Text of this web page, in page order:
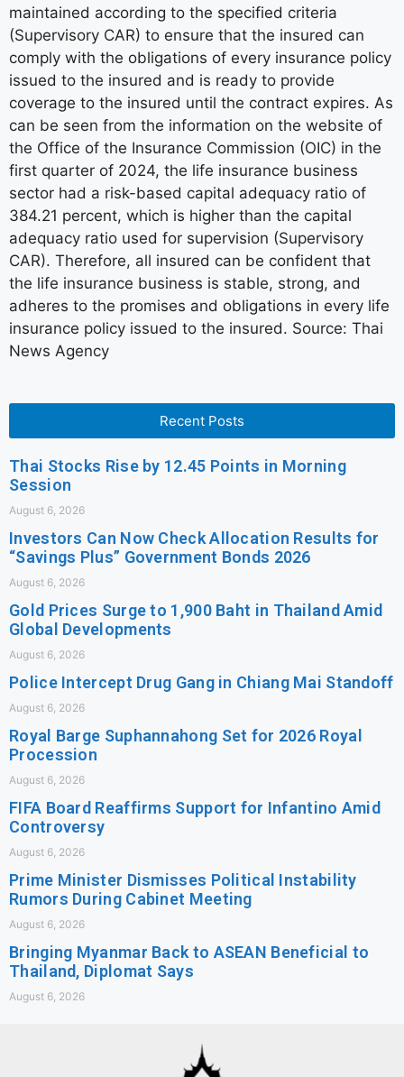
maintained according to the specified criteria
(Supervisory CAR) to ensure that the insured can
comply with the obligations of every insurance policy
issued to the insured and is ready to provide
coverage to the insured until the contract expires. As
can be seen from the information on the website of
the Office of the Insurance Commission (OIC) in the
first quarter of 2024, the life insurance business
sector had a risk-based capital adequacy ratio of
384.21 percent, which is higher than the capital
adequacy ratio used for supervision (Supervisory
CAR). Therefore, all insured can be confident that
the life insurance business is stable, strong, and
adheres to the promises and obligations in every life
insurance policy issued to the insured. Source: Thai
News Agency
Recent Posts
Thai Stocks Rise by 12.45 Points in Morning
Session
August 6, 2026
Investors Can Now Check Allocation Results for
“Savings Plus” Government Bonds 2026
August 6, 2026
Gold Prices Surge to 1,900 Baht in Thailand Amid
Global Developments
August 6, 2026
Police Intercept Drug Gang in Chiang Mai Standoff
August 6, 2026
Royal Barge Suphannahong Set for 2026 Royal
Procession
August 6, 2026
FIFA Board Reaffirms Support for Infantino Amid
Controversy
August 6, 2026
Prime Minister Dismisses Political Instability
Rumors During Cabinet Meeting
August 6, 2026
Bringing Myanmar Back to ASEAN Beneficial to
Thailand, Diplomat Says
August 6, 2026